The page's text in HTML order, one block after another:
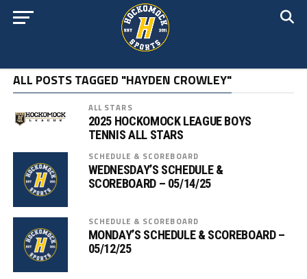
ALL POSTS TAGGED "HAYDEN CROWLEY"
ALL STARS
2025 HOCKOMOCK LEAGUE BOYS
TENNIS ALL STARS
SCHEDULE & SCOREBOARD
WEDNESDAY’S SCHEDULE &
SCOREBOARD – 05/14/25
SCHEDULE & SCOREBOARD
MONDAY’S SCHEDULE & SCOREBOARD –
05/12/25